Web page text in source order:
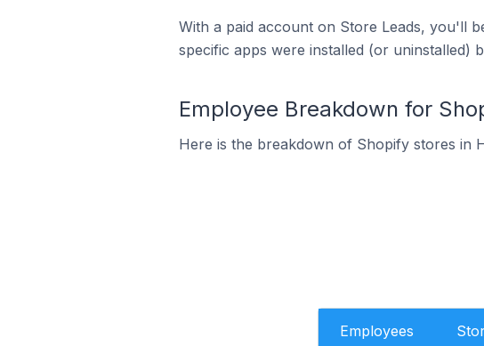
With a paid account on Store Leads, you'll
specific apps were installed (or uninstalled)
Employee Breakdown for
Here is the breakdown of Shopify stores in
Employees